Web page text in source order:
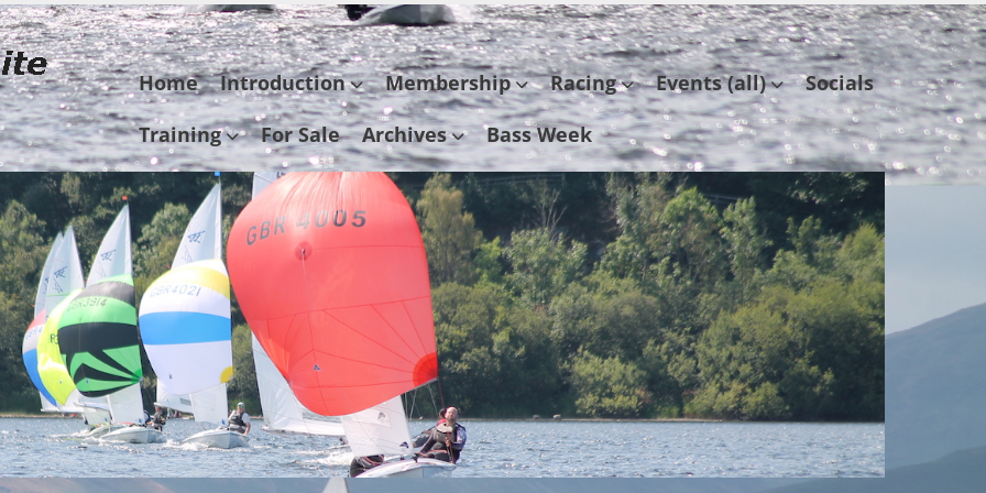
Skip
to
content
Home Introduction Membership Racing Events (all)
Socials
Training
For Sale Archives Bass Week